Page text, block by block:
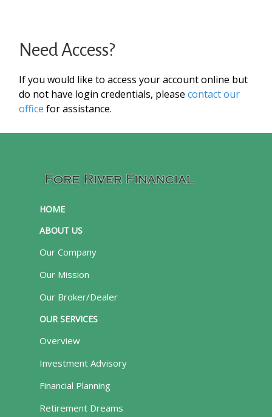
Need Access?
If you would like to access your account online but
do not have login credentials, pleasecontact our
office for assistance.
HOME
ABOUT US
Our Company
Our Mission
Our Broker/Dealer
OUR SERVICES
Overview
Investment Advisory
Financial Planning
Retirement Dreams